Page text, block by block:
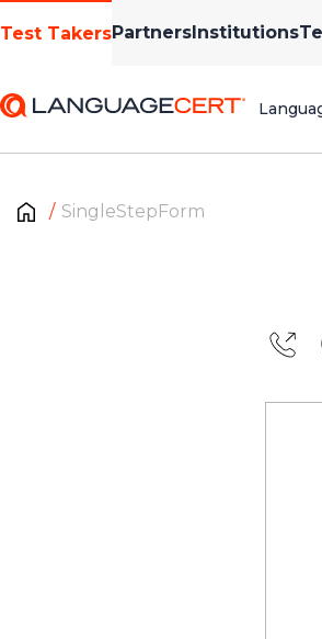
Test TakersPartnersInstitutions
SingleStepForm